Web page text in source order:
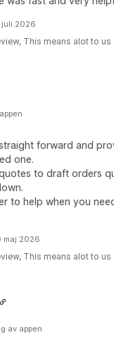
juli 2026
This means alot to us
forward and
one.
to draft orders
to help when you
maj 2026
This means alot to us
av appen